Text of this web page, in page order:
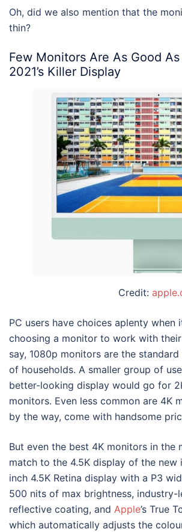
Oh, did we also mention that the
thin?
Few Monitors Are As Good
2021’s Killer Display
Credit:
PC users have choices aplenty when
choosing a monitor to work with
say, 1080p monitors are the
of households. A smaller group of
better-looking display would go for
monitors. Even less common are 4K
by the way, come with handsome
But even the best 4K monitors in the
match to the 4.5K display of the new
inch 4.5K Retina display with a P3
500 nits of max brightness, industry-
reflective coating, and Apple’s True
which automatically adjusts the